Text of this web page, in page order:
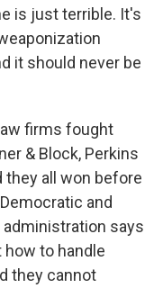
is just terrible. It's
it should never be
firms fought
& Block, Perkins
they all won before
and
says
to handle
they cannot